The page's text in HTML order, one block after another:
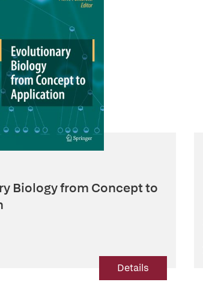
Biology from Concept to
Details